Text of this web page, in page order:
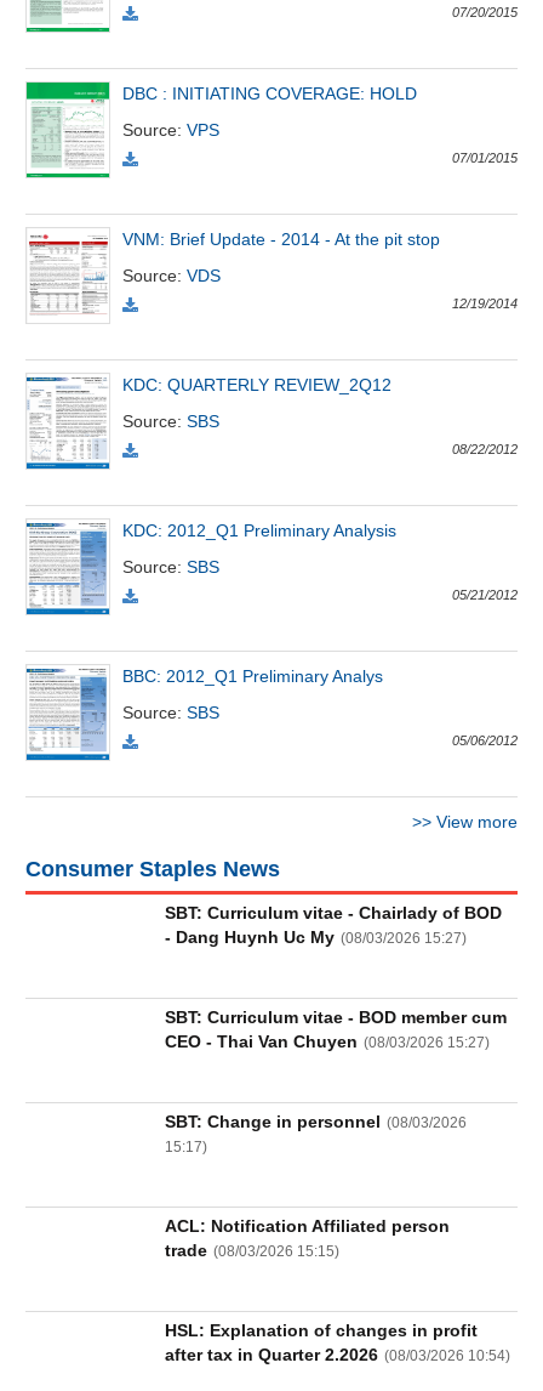
07/20/2015
DBC : INITIATING COVERAGE: HOLD
Source:VPS
07/01/2015
VNM: Brief Update - 2014 - At the pit stop
Source:VDS
12/19/2014
KDC: QUARTERLY REVIEW_2Q12
Source:SBS
08/22/2012
KDC: 2012_Q1 Preliminary Analysis
Source:SBS
05/21/2012
BBC: 2012_Q1 Preliminary Analys
Source:SBS
05/06/2012
>> View more
Consumer Staples News
SBT: Curriculum vitae - Chairlady of BOD
- Dang Huynh Uc My (08/03/2026 15:27)
SBT: Curriculum vitae - BOD member cum
CEO - Thai Van Chuyen (08/03/2026 15:27)
SBT: Change in personnel (08/03/2026
15:17)
ACL: Notification Affiliated person
trade (08/03/2026 15:15)
HSL: Explanation of changes in profit
after tax in Quarter 2.2026 (08/03/2026 10:54)
report
(-)
Pedia
Service
(-)
Đào
tạo
Sách
tài
chính
Công
cụ
đầu
tư
Truyền
thông
tài